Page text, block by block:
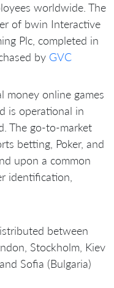
worldwide. The
of bwin Interactive
Plc, completed in
by GVC
money online games
is operational in
The go-to-market
betting, Poker, and
upon a common
identification,
between
Stockholm, Kiev
Sofia (Bulgaria)